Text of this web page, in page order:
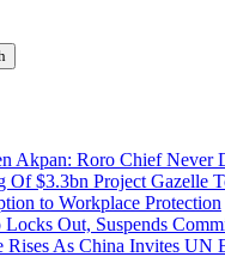
Akpan: Roro Chief Never
Of $3.3bn Project Gazelle
to Workplace Protection
Out, Suspends
Rises As China Invites